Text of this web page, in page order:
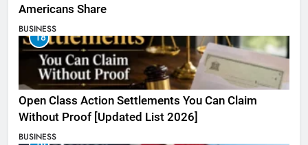
Americans Share
BUSINESS
18
Open Class Action Settlements You Can Claim
Without Proof [Updated List 2026]
BUSINESS